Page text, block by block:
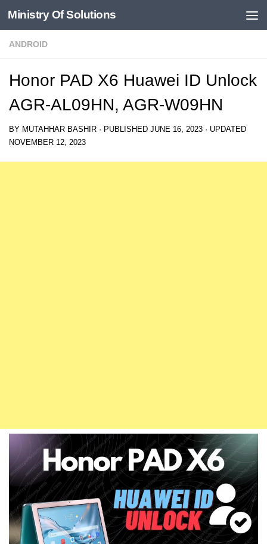
Skip to content
Ministry Of Solutions
ANDROID
Honor PAD X6 Huawei ID Unlock
AGR-AL09HN, AGR-W09HN
BY MUTAHHAR BASHIR · PUBLISHED JUNE 16, 2023 · UPDATED
NOVEMBER 12, 2023